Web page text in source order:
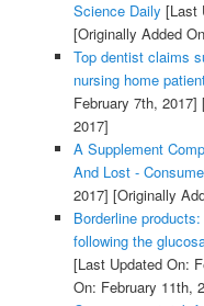
Science Daily [Last
[Originally Added
Top dentist claims
nursing home
February 7th, 2017]
2017]
A Supplement
And Lost -
2017] [Originally
Borderline
following the
[Last Updated On:
On: February 11th,